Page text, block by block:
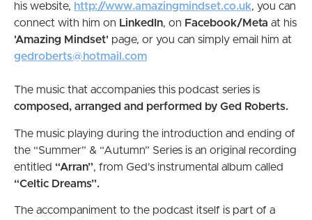
his website, http://www.amazingmindset.co.uk, you can
connect with him on LinkedIn, on Facebook/Meta at his
'Amazing Mindset' page, or you can simply email him at
gedroberts@hotmail.com
The music that accompanies this podcast series is
composed, arranged and performed by Ged Roberts.
The music playing during the introduction and ending of
the “Summer” & “Autumn” Series is an original recording
entitled “Arran”, from Ged's instrumental album called
“Celtic Dreams”.
The accompaniment to the podcast itself is part of a